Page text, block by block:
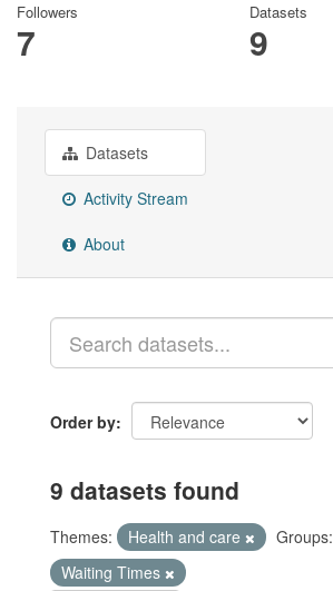
Followers
7
Datasets
9
Datasets
Activity Stream
About
Order by
9 datasets found
Themes: Health and care
Groups:
Waiting Times